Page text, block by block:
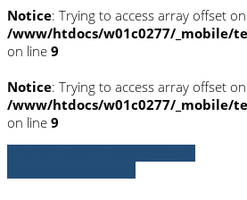
Notice: Trying to access array offset
/www/htdocs/w01c0277/_mobile/
on line 9
Notice: Trying to access array offset
/www/htdocs/w01c0277/_mobile/
on line 9